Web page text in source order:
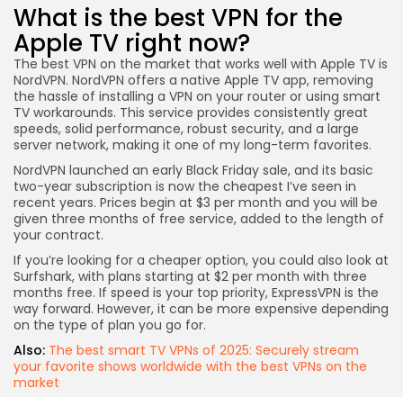
What is the best VPN for the
Apple TV right now?
The best VPN on the market that works well with Apple TV is
NordVPN. NordVPN offers a native Apple TV app, removing
the hassle of installing a VPN on your router or using smart
TV workarounds. This service provides consistently great
speeds, solid performance, robust security, and a large
server network, making it one of my long-term favorites.
NordVPN launched an early Black Friday sale, and its basic
two-year subscription is now the cheapest I’ve seen in
recent years. Prices begin at $3 per month and you will be
given three months of free service, added to the length of
your contract.
If you’re looking for a cheaper option, you could also look at
Surfshark, with plans starting at $2 per month with three
months free. If speed is your top priority, ExpressVPN is the
way forward. However, it can be more expensive depending
on the type of plan you go for.
Also: The best smart TV VPNs of 2025: Securely stream
your favorite shows worldwide with the best VPNs on the
market